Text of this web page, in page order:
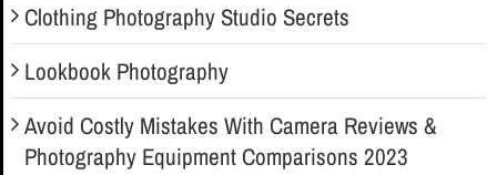
Clothing Photography Studio Secrets
Lookbook Photography
Avoid Costly Mistakes With Camera Reviews &
Photography Equipment Comparisons 2023